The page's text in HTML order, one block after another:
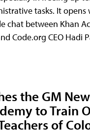
tasks. It opens
chat between Khan
Code.org CEO Hadi
the GM New
to Train
of